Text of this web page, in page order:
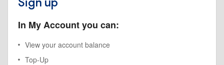
In My Account you can:
View your account balance
Top-Up